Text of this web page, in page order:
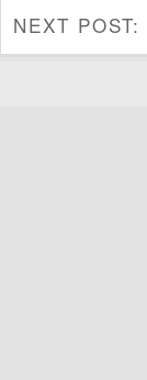
NEXT POST: